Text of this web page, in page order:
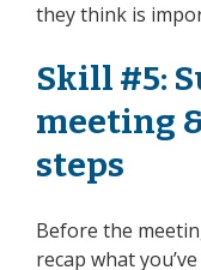
they think is
Skill #5:
meeting
steps
Before the
recap what